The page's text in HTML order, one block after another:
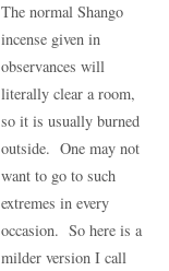
The normal Shango
incense given in
observances will
literally clear a room,
so it is usually burned
outside. One may not
want to go to such
extremes in every
occasion. So here is a
milder version I call